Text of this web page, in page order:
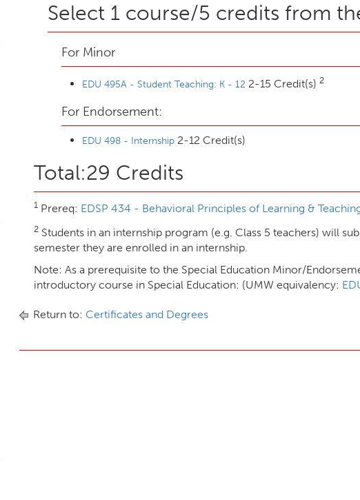
Select 1 course/5 credits from
For Minor
EDU 495A - Student Teaching: K - 12 2-15 Credit(s) 2
For Endorsement:
EDU 498 - Internship 2-12 Credit(s)
Total:29 Credits
1 Prereq: EDSP 434 - Behavioral Principles of Learning &
2 Students in an internship program (e.g. Class 5 teachers) will
semester they are enrolled in an internship.
Note: As a prerequisite to the Special Education Minor/
introductory course in Special Education: (UMW equivalency:
Return to: Certificates and Degrees